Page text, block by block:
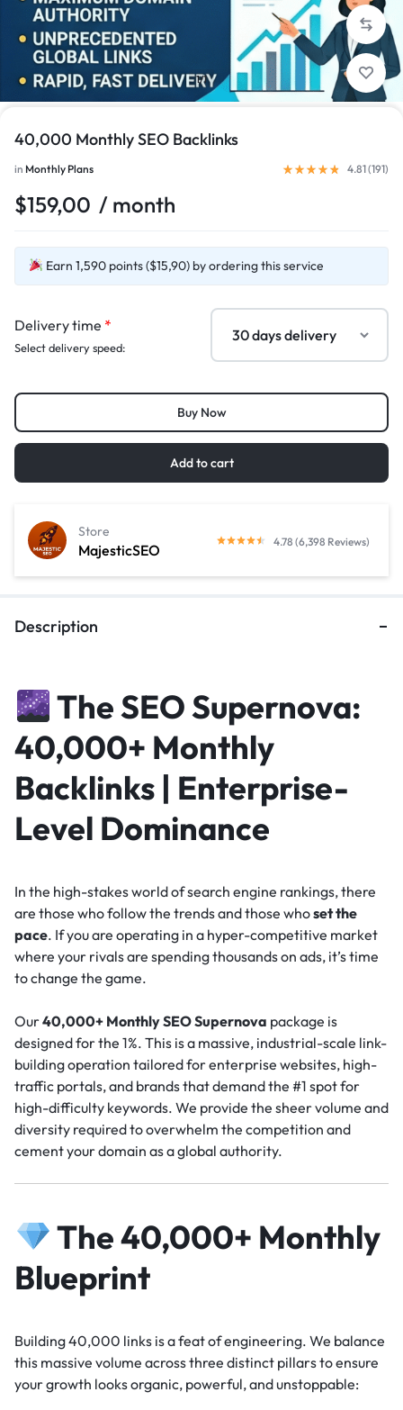
1/1
40,000 Monthly SEO Backlinks
in Monthly Plans 4.81 (191)
$159,00 / month
Earn 1,590 points ($15,90) by ordering this service
Delivery time *
Select delivery speed:
Add to cart
Buy Now
MajesticSEO
Store
4.78 (6,398 Reviews)
Description
The SEO Supernova:
40,000+ Monthly
Backlinks | Enterprise-
Level Dominance
In the high-stakes world of search engine rankings, there
are those who follow the trends and those whoset the
pace. If you are operating in a hyper-competitive market
where your rivals are spending thousands on ads, it’s time
to change the game.
Our40,000+ Monthly SEO Supernova package is
designed for the 1%. This is a massive, industrial-scale link-
building operation tailored for enterprise websites, high-
traffic portals, and brands that demand the #1 spot for
high-difficulty keywords. We provide the sheer volume and
diversity required to overwhelm the competition and
cement your domain as a global authority.
The 40,000+ Monthly
Blueprint
Building 40,000 links is a feat of engineering. We balance
this massive volume across three distinct pillars to ensure
your growth looks organic, powerful, and unstoppable: